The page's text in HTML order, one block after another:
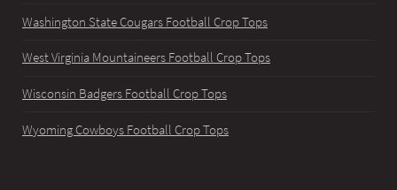
Washington State Cougars Football Crop Tops
West Virginia Mountaineers Football Crop Tops
Wisconsin Badgers Football Crop Tops
Wyoming Cowboys Football Crop Tops